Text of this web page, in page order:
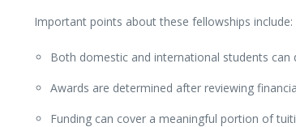
Important points aboutthese fellowships include:
Both domestic and international students can
Awards are determined after reviewing
Funding can cover a meaningful portion of